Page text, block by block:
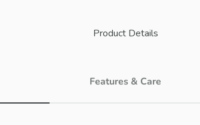
Product Details
Features & Care